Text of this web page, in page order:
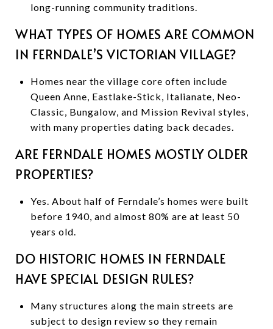
long-running community traditions.
WHAT TYPES OF HOMES ARE COMMON
IN FERNDALE’S VICTORIAN VILLAGE?
Homes near the village core often include
Queen Anne, Eastlake-Stick, Italianate, Neo-
Classic, Bungalow, and Mission Revival styles,
with many properties dating back decades.
ARE FERNDALE HOMES MOSTLY OLDER
PROPERTIES?
Yes. About half of Ferndale’s homes were built
before 1940, and almost 80% are at least 50
years old.
DO HISTORIC HOMES IN FERNDALE
HAVE SPECIAL DESIGN RULES?
Many structures along the main streets are
subject to design review so they remain